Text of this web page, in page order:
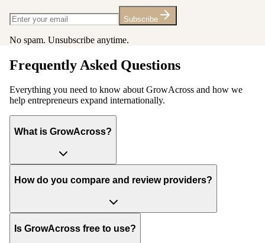
Subscribe
No spam. Unsubscribe anytime.
Frequently Asked Questions
Everything you need to know about GrowAcross and how we
help entrepreneurs expand internationally.
What is GrowAcross?
How do you compare and review providers?
Is GrowAcross free to use?